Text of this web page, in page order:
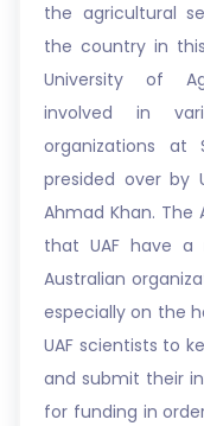
the agricultural
the country in
University of
involved in
organizations at
presided over by
Ahmad Khan. The
that UAF have
Australian
especially on the
UAF scientists to
and submit their
for funding in